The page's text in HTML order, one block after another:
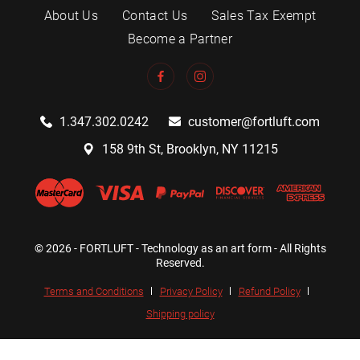
About Us Contact Us
Sales Tax Exempt
Become a Partner
1.347.302.0242
customer@fortluft.com
158 9th St, Brooklyn, NY 11215
© 2026 - FORTLUFT - Technology as an art form - All Rights
Reserved.
Terms and Conditions Privacy Policy
Refund Policy
Shipping policy